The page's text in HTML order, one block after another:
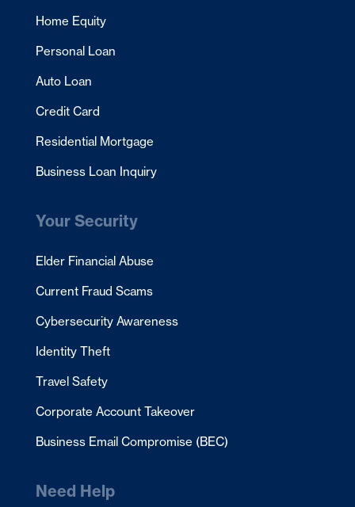
Home Equity
Personal Loan
Auto Loan
Credit Card
Residential Mortgage
Business Loan Inquiry
Your Security
Elder Financial Abuse
Current Fraud Scams
Cybersecurity Awareness
Identity Theft
Travel Safety
Corporate Account Takeover
Business Email Compromise (BEC)
Need Help